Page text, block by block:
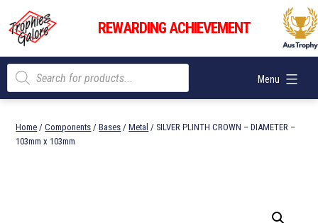
content
Trophies
Galore
REWARDING ACHIEVEMENT
Menu
Products
search
Home /Components /Bases /Metal / SILVER PLINTH CROWN – DIAMETER –
103mm x 103mm